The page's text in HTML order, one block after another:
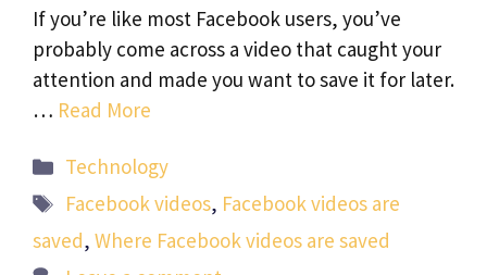
If you’re like most Facebook users, you’ve
probably come across a video that caught your
attention and made you want to save it for later.
… Read More
Categories
Technology
Tags
Facebook videos, Facebook videos are
saved, Where Facebook videos are saved